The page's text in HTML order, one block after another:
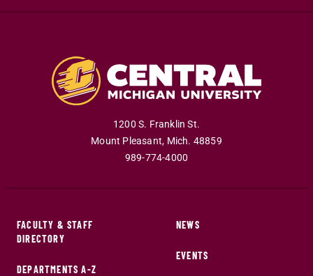
1200 S. Franklin St.
Mount Pleasant, Mich. 48859
989-774-4000
FACULTY & STAFF
DIRECTORY
DEPARTMENTS A-Z
NEWS
EVENTS